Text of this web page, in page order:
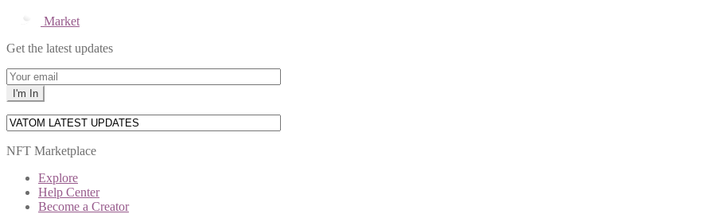
Market
Get the latest updates
NFT Marketplace
Explore
Help Center
Become a Creator